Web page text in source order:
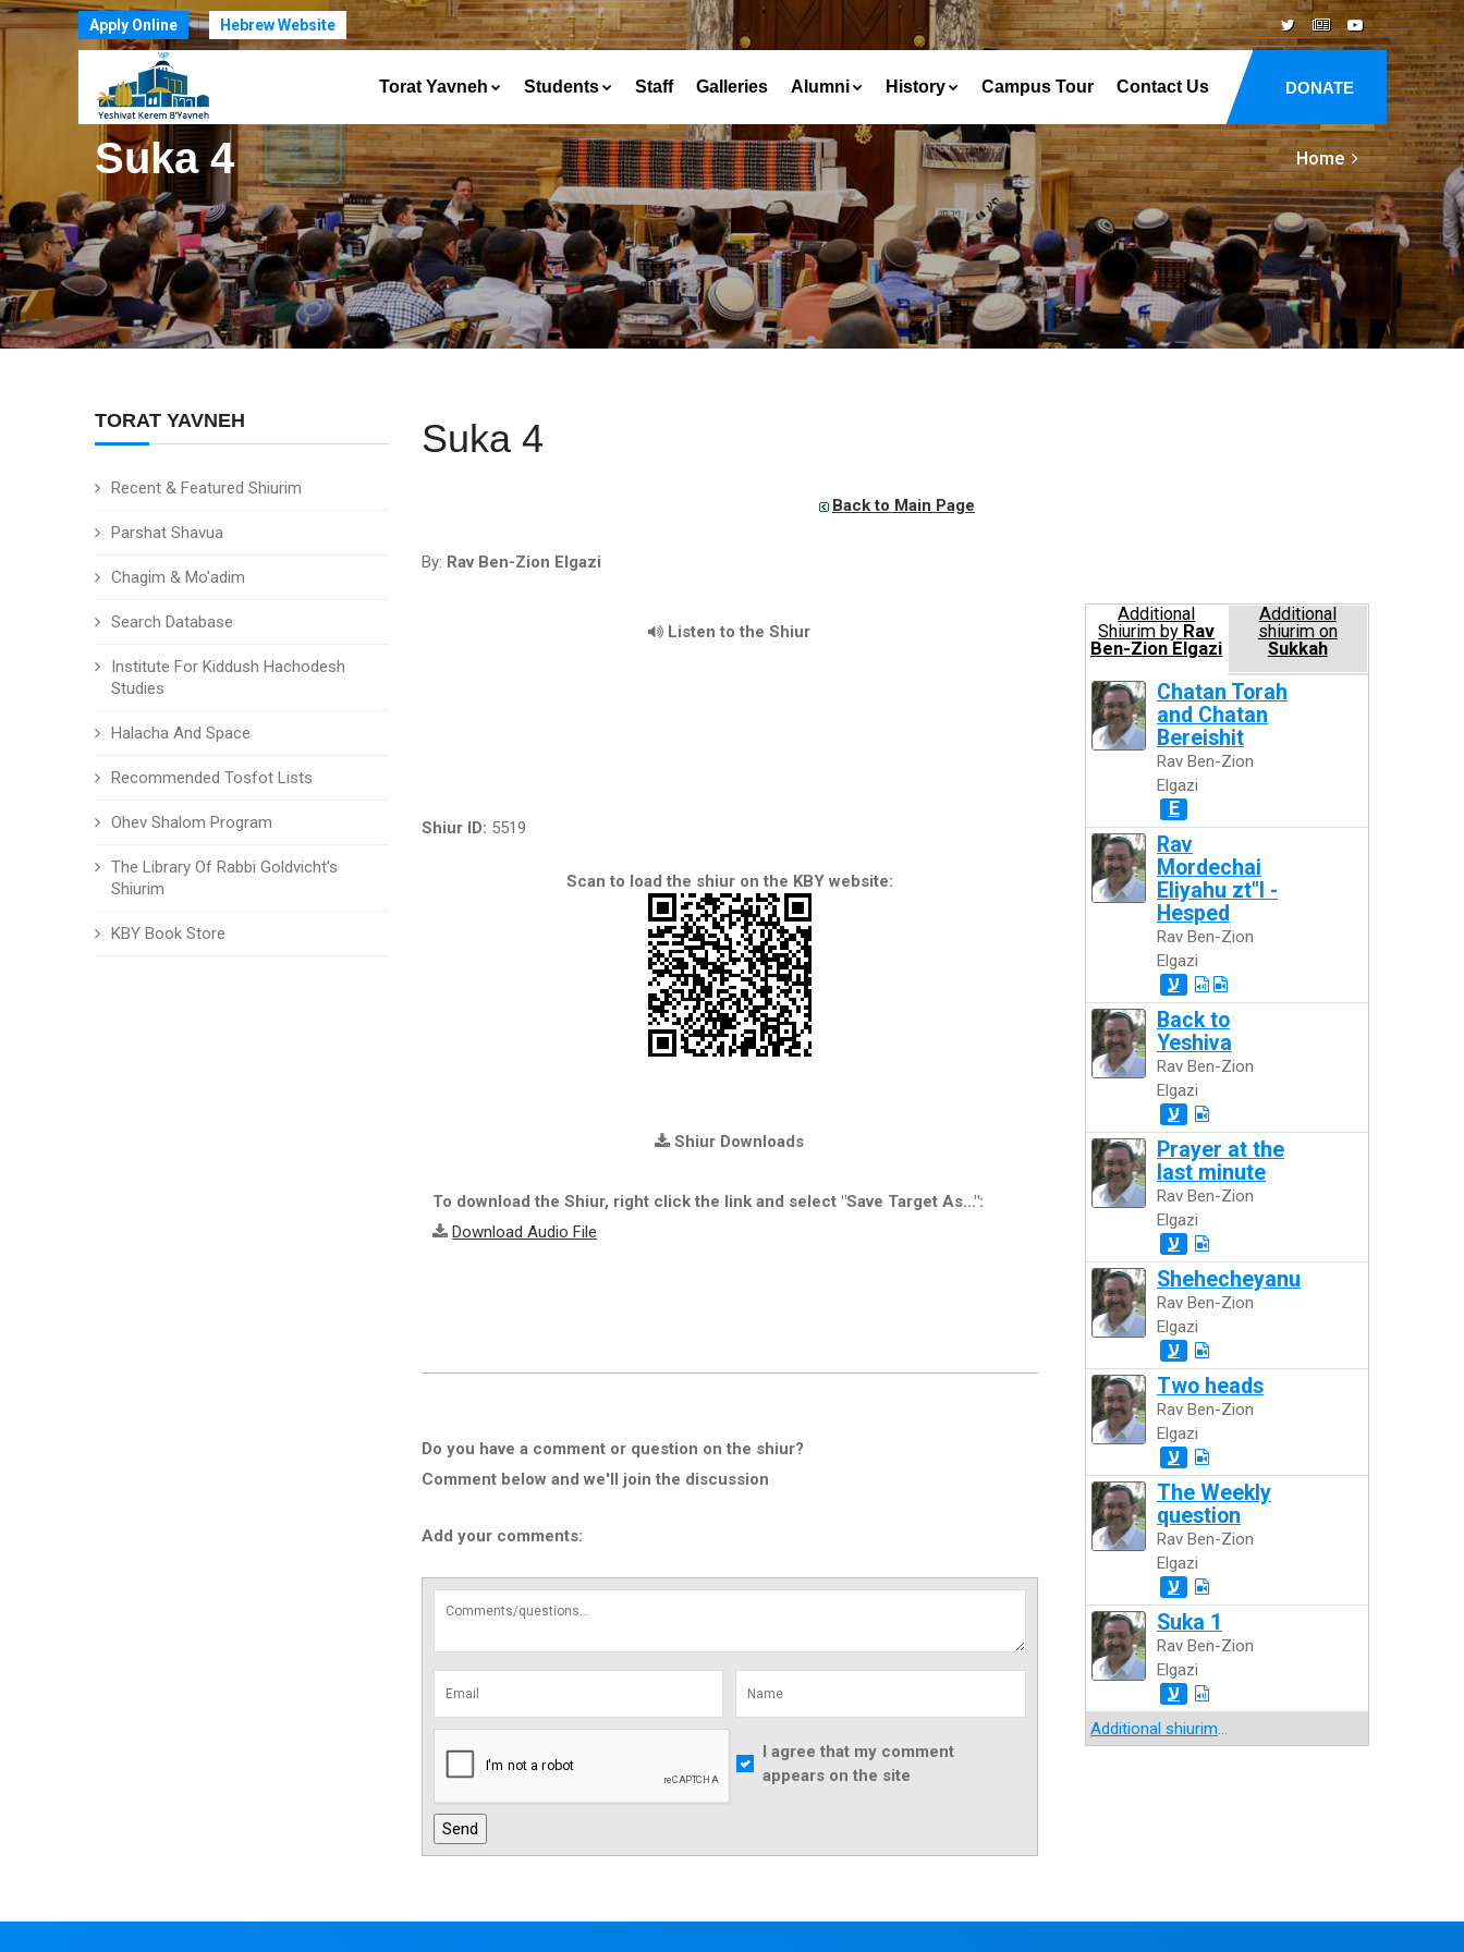
Apply Online Hebrew Website
DONATE
Torat Yavneh Students Staff Galleries Alumni History Campus Tour Contact Us
Suka 4 Home
TORAT YAVNEH
Recent & Featured Shiurim
Parshat Shavua
Chagim & Mo'adim
Search Database
Institute For Kiddush Hachodesh
Studies
Halacha And Space
Recommended Tosfot Lists
Ohev Shalom Program
The Library Of Rabbi Goldvicht's
Shiurim
KBY Book Store
Suka 4
Back to Main Page
By: Rav Ben-Zion Elgazi
Listen to the Shiur
Shiur ID: 5519
Scan to load the shiur on the KBY website:
Shiur Downloads
To download the Shiur, right click the link and select "Save Target As...":
Download Audio File
Do you have a comment or question on the shiur?
Comment below and we'll join the discussion
Add your comments:
I agree that my comment
appears on the site
Additional
Shiurim by Rav
Ben-Zion Elgazi
Additional
shiurim on
Sukkah
Chatan Torah
and Chatan
Bereishit
Rav Ben-Zion
Elgazi
E
Rav
Mordechai
Eliyahu zt"l -
Hesped
Rav Ben-Zion
Elgazi
ע
Back to
Yeshiva
Rav Ben-Zion
Elgazi
ע
Prayer at the
last minute
Rav Ben-Zion
Elgazi
ע
Shehecheyanu
Rav Ben-Zion
Elgazi
ע
Two heads
Rav Ben-Zion
Elgazi
ע
The Weekly
question
Rav Ben-Zion
Elgazi
ע
Suka 1
Rav Ben-Zion
Elgazi
ע
Additional shiurim...